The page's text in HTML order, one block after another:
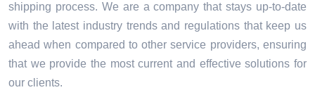
shipping process. We are a company that stays up-to-date
with the latest industry trends and regulations that keep us
ahead when compared to other service providers, ensuring
that we provide the most current and effective solutions for
our clients.